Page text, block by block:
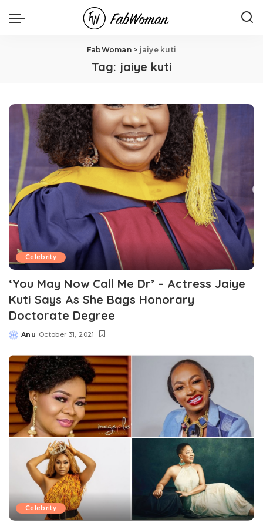
FabWoman> jaiye kuti
Tag: jaiye kuti
Celebrity
‘You May Now Call Me Dr’ – Actress Jaiye
Kuti Says As She Bags Honorary
Doctorate Degree
Posted
Anu October 31, 2021
Celebrity